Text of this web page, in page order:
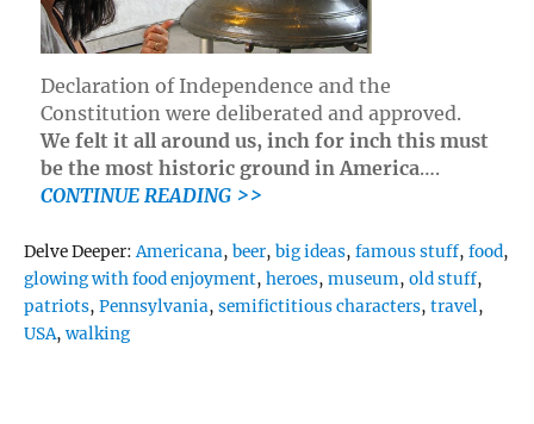
Declaration of Independence and the
Constitution were deliberated and approved.
We felt it all around us, inch for inch this must
be the most historic ground in America….
CONTINUE READING >>
Delve Deeper:Tags
Americana,beer,big ideas,famous stuff,food,
glowing with food enjoyment,heroes,museum,old stuff,
patriots,Pennsylvania,semifictitious characters,travel,
USA,walking